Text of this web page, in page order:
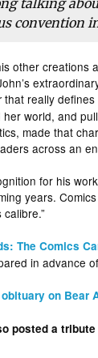
convention
other creations
that really defines
world, and
made that
across an
for his
years.
The Comics
in advance
on Bear
posted a